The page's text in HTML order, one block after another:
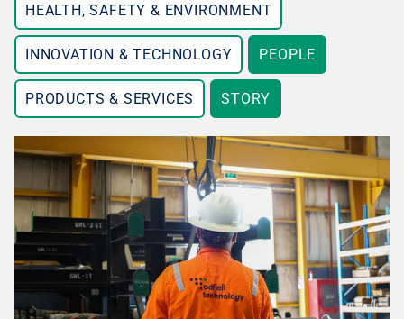
HEALTH, SAFETY & ENVIRONMENT
INNOVATION & TECHNOLOGY PEOPLE
PRODUCTS & SERVICES STORY